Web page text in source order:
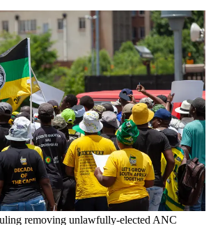
removing unlawfully-elected ANC